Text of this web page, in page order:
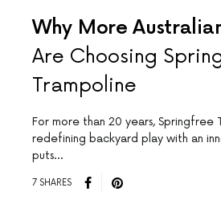
Why More
Are Choosing
Trampoline
For more than 20 years, Springfree
redefining backyard play with an
puts…
7 SHARES